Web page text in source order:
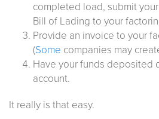
completed load, submit
Bill of Lading to your
Provide an invoice to your
(Some companies may
Have your funds deposited
account.
It really is that easy.